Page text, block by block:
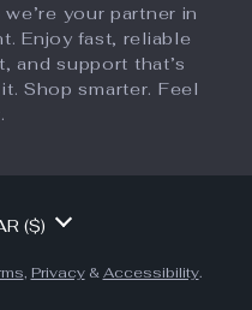
we’re your partner in
Enjoy fast, reliable
and support that’s
Shop smarter. Feel
($)
, Privacy&Accessibility.